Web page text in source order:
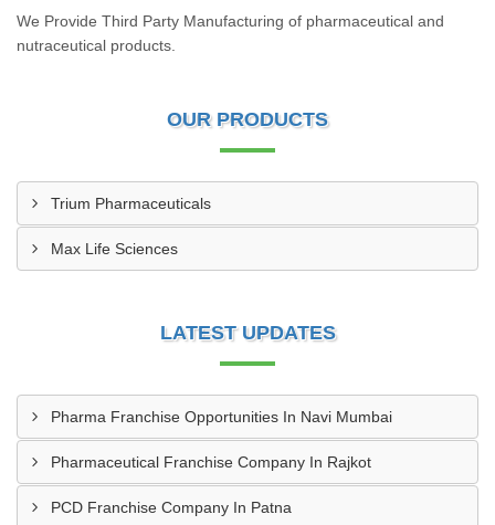
We Provide Third Party Manufacturing of pharmaceutical and
nutraceutical products.
OUR PRODUCTS
Trium Pharmaceuticals
Max Life Sciences
LATEST UPDATES
Pharma Franchise Opportunities In Navi Mumbai
Pharmaceutical Franchise Company In Rajkot
PCD Franchise Company In Patna